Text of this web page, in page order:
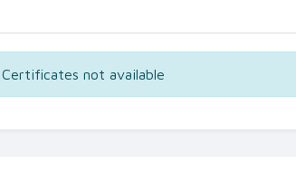
Certificates not available